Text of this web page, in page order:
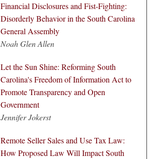
Financial Disclosures and Fist-Fighting:
Disorderly Behavior in the South Carolina
General Assembly
Noah Glen Allen
Let the Sun Shine: Reforming South
Carolina's Freedom of Information Act to
Promote Transparency and Open
Government
Jennifer Jokerst
Remote Seller Sales and Use Tax Law:
How Proposed Law Will Impact South